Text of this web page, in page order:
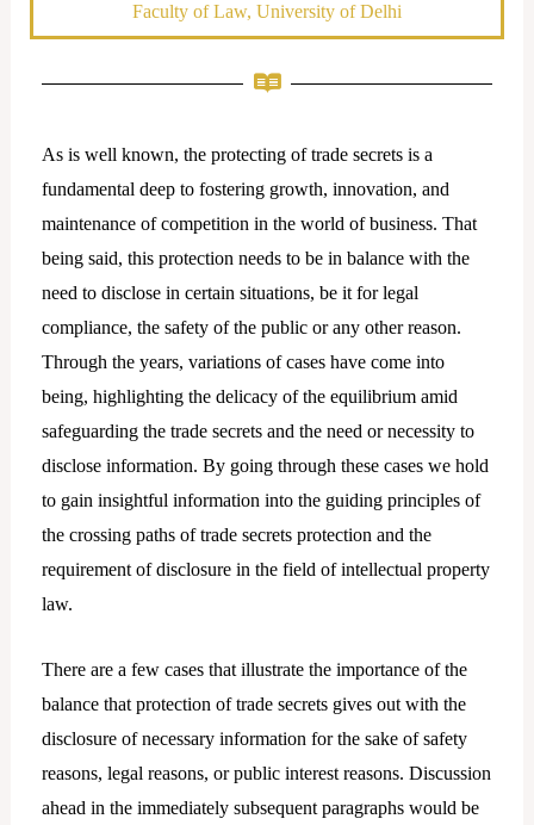
Faculty of Law, University of Delhi
As is well known, the protecting of trade secrets is a
fundamental deep to fostering growth, innovation, and
maintenance of competition in the world of business. That
being said, this protection needs to be in balance with the
need to disclose in certain situations, be it for legal
compliance, the safety of the public or any other reason.
Through the years, variations of cases have come into
being, highlighting the delicacy of the equilibrium amid
safeguarding the trade secrets and the need or necessity to
disclose information. By going through these cases we hold
to gain insightful information into the guiding principles of
the crossing paths of trade secrets protection and the
requirement of disclosure in the field of intellectual property
law.
There are a few cases that illustrate the importance of the
balance that protection of trade secrets gives out with the
disclosure of necessary information for the sake of safety
reasons, legal reasons, or public interest reasons. Discussion
ahead in the immediately subsequent paragraphs would be